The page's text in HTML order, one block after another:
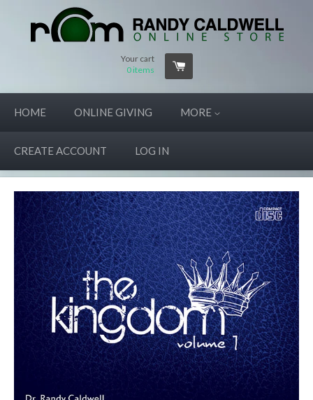
Your cart
0items
HOME ONLINE GIVING MORE
CREATE ACCOUNT LOG IN